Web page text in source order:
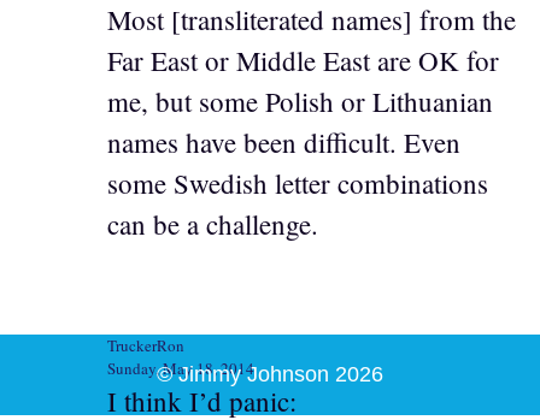
Most [transliterated names] from the
Far East or Middle East are OK for
me, but some Polish or Lithuanian
names have been difficult. Even
some Swedish letter combinations
can be a challenge.
TruckerRon
Sunday, May 18, 2014
I think I’d panic:
© Jimmy Johnson 2026